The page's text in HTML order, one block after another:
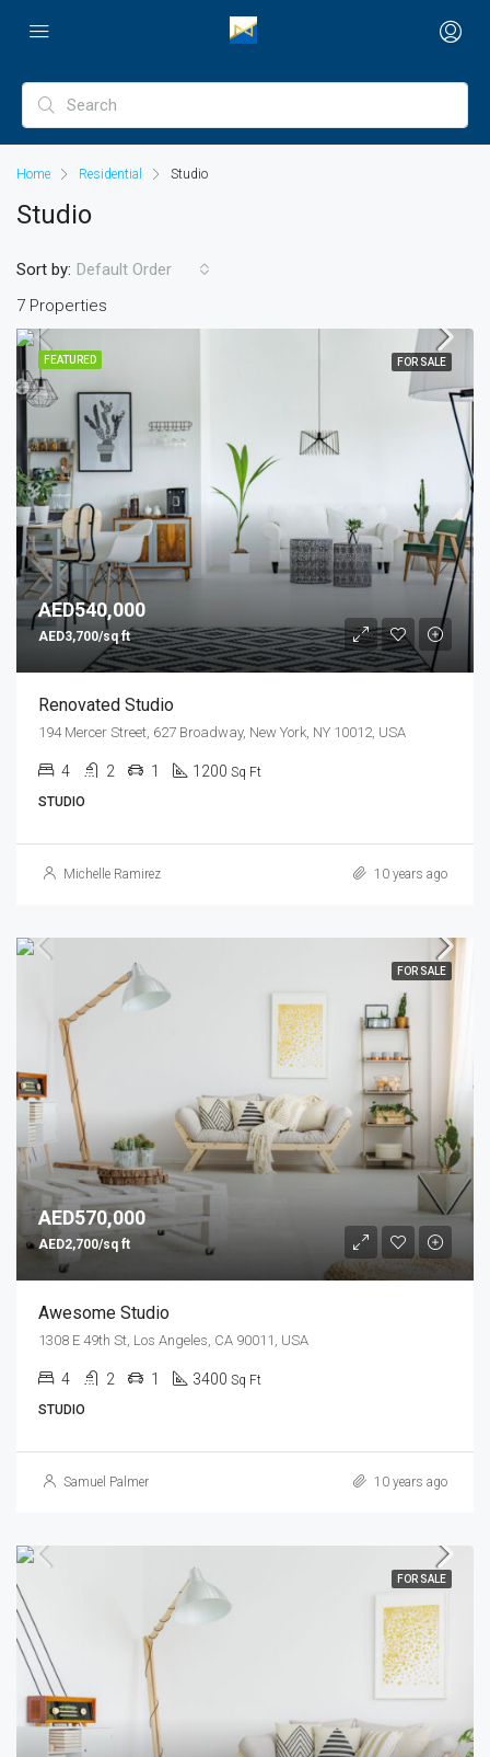
Home Residential Studio
Studio
7 Properties
Sort by: Default Order
FEATURED FOR SALE
AED540,000
AED3,700/sq ft
Renovated Studio
194 Mercer Street, 627 Broadway, New York, NY 10012, USA
4 2 1 1200 Sq Ft
STUDIO
Michelle Ramirez 10 years ago
FOR SALE
AED570,000
AED2,700/sq ft
Awesome Studio
1308 E 49th St, Los Angeles, CA 90011, USA
4 2 1 3400 Sq Ft
STUDIO
Samuel Palmer 10 years ago
FOR SALE